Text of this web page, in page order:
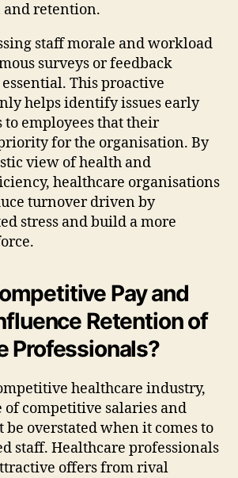
and retention.
staff morale and workload
surveys or feedback
This proactive
helps identify issues early
to employees that their
for the organisation. By
view of health and
healthcare organisations
turnover driven by
stress and build a more
Pay and
Retention of
Professionals?
healthcare industry,
competitive salaries and
be overstated when it comes to
staff. Healthcare professionals
offers from rival